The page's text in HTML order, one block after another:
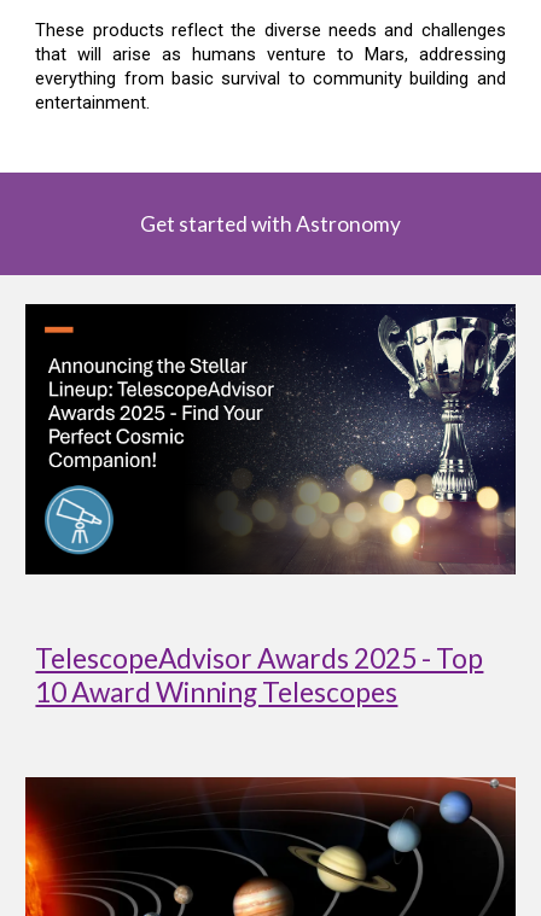
These products reflect the diverse needs and challenges
that will arise as humans venture to Mars, addressing
everything from basic survival to community building and
entertainment.
Get started with Astronomy
TelescopeAdvisor Awards 2025 - Top
10 Award Winning Telescopes